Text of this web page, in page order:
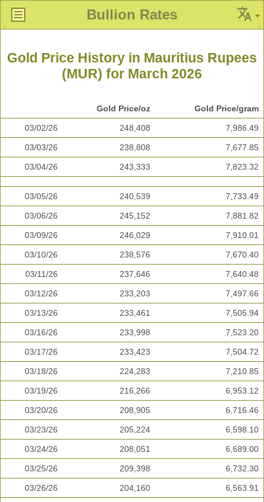
Bullion Rates
Gold Price History in Mauritius Rupees
(MUR) for March 2026
Gold Price/oz Gold Price/gram
03/02/26 248,408 7,986.49
03/03/26 238,808 7,677.85
03/04/26 243,333 7,823.32
03/05/26 240,539 7,733.49
03/06/26 245,152 7,881.82
03/09/26 246,029 7,910.01
03/10/26 238,576 7,670.40
03/11/26 237,646 7,640.48
03/12/26 233,203 7,497.66
03/13/26 233,461 7,505.94
03/16/26 233,998 7,523.20
03/17/26 233,423 7,504.72
03/18/26 224,283 7,210.85
03/19/26 216,266 6,953.12
03/20/26 208,905 6,716.46
03/23/26 205,224 6,598.10
03/24/26 208,051 6,689.00
03/25/26 209,398 6,732.30
03/26/26 204,160 6,563.91